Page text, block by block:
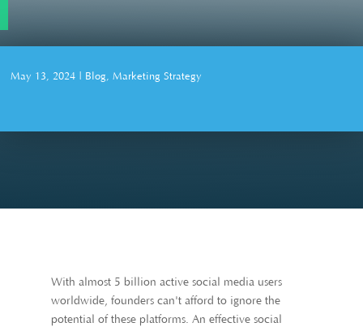
May 13, 2024 Blog ,Marketing Strategy
With almost 5 billion active social media users
worldwide, founders can't afford to ignore the
potential of these platforms. An effective social